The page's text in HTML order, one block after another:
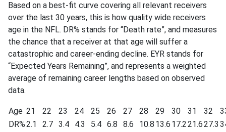
Based on a best-fit curve covering all relevant receivers
over the last 30 years, this is how quality wide receivers
age in the NFL. DR% stands for “Death rate”, and measures
the chance that a receiver at that age will suffer a
catastrophic and career-ending decline. EYR stands for
“Expected Years Remaining”, and represents a weighted
average of remaining career lengths based on observed
data.
Age 21 22 23 24 25 26 27 28 29 30 31 32
DR%2.1 2.7 3.4 4.3 5.4 6.8 8.6 10.8 13.6 17.221.627.3